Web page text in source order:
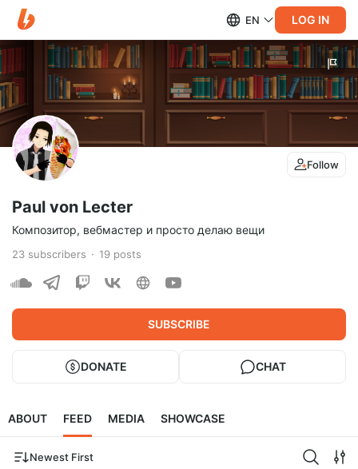
EN LOG IN
Follow
Paul von Lecter
Композитор, вебмастер и просто делаю вещи
23 subscribers 19 posts
SUBSCRIBE
DONATE CHAT
ABOUT FEED MEDIA SHOWCASE
Newest First